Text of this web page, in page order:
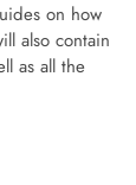
on how
also contain
as all the